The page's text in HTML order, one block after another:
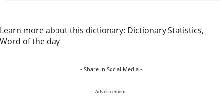
Learn more about this dictionary: Dictionary Statistics,
Word of the day
- Share in Social Media -
Advertisement: